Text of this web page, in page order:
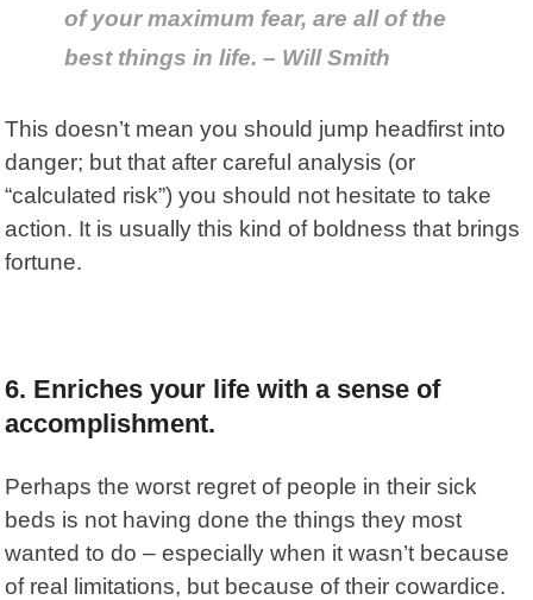
of your maximum fear, are all of the
best things in life. – Will Smith
This doesn’t mean you should jump headfirst into
danger; but that after careful analysis (or
“calculated risk”) you should not hesitate to take
action. It is usually this kind of boldness that brings
fortune.
6. Enriches your life with a sense of
accomplishment.
Perhaps the worst regret of people in their sick
beds is not having done the things they most
wanted to do – especially when it wasn’t because
of real limitations, but because of their cowardice.